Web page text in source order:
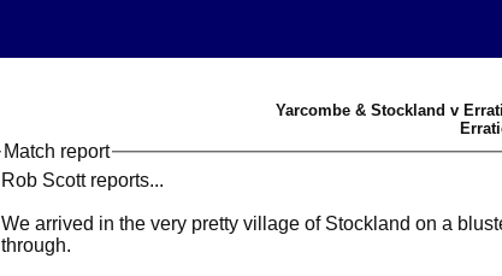
Yarcombe & Stockland v
Match report
Rob Scott reports...
We arrived in the very pretty village of Stockland on a
through.